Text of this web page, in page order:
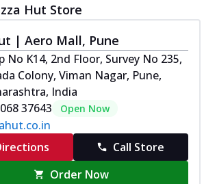
Hut Store
| Aero Mall, Pune
No K14, 2nd Floor, Survey No 235,
Colony, Viman Nagar, Pune,
India
37643
Open Now
Call Store
Order Now